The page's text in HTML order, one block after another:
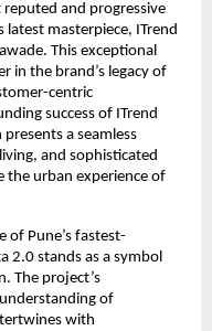
reputed and progressive
latest masterpiece, ITrend
This exceptional
in the brand’s legacy of
centric
success of ITrend
a seamless
and sophisticated
the urban experience of
of Pune’s fastest-
2.0 stands as a symbol
The project’s
of
with